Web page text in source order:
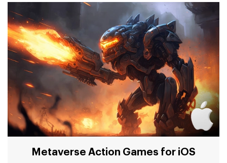
Metaverse Action Games for iOS